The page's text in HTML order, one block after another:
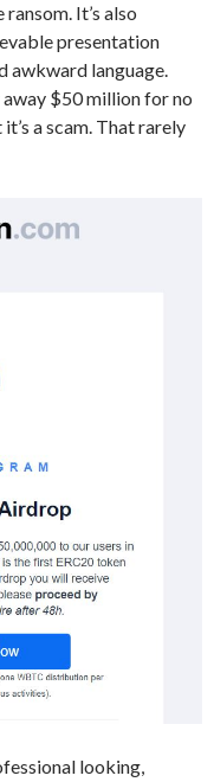
It’s also
presentation
awkward language.
$50 million for no
a scam. That rarely
looking,